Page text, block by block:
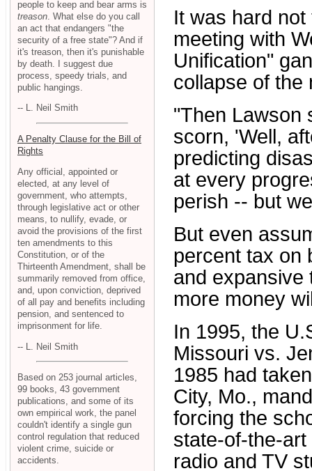
It was hard
meeting with
Unification"
collapse of the
"Then Lawson
scorn, 'Well,
predicting
at every
perish -- but
But even
percent tax on
and expansive
more money
In 1995, the
Missouri vs.
1985 had
City, Mo.,
forcing the
state-of-the-
radio and TV
people to keep and bear arms is
treason . What else do you call
an act that endangers "the
security of a free state"? And if
it's treason, then it's punishable
by death. I suggest due
process, speedy trials, and
public hangings.
-- L. Neil Smith
A Penalty Clause for the Bill of
Rights
Any official, appointed or
elected, at any level of
government, who attempts,
through legislative act or other
means, to nullify, evade, or
avoid the provisions of the first
ten amendments to this
Constitution, or of the
Thirteenth Amendment, shall be
summarily removed from office,
and, upon conviction, deprived
of all pay and benefits including
pension, and sentenced to
imprisonment for life.
-- L. Neil Smith
Based on 253 journal articles,
99 books, 43 government
publications, and some of its
own empirical work, the panel
couldn't identify a single gun
control regulation that reduced
violent crime, suicide or
accidents.